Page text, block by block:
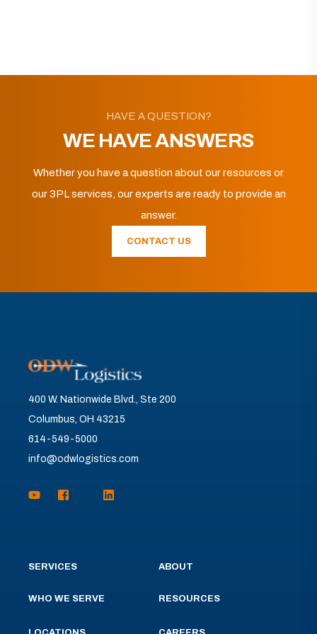
HAVE A QUESTION?
WE HAVE ANSWERS
Whether you have a question about our resources or
our 3PL services, our experts are ready to provide an
answer.
CONTACT US
400 W. Nationwide Blvd., Ste 200
Columbus, OH 43215
614-549-5000
info@odwlogistics.com
SERVICES
WHO WE SERVE
ABOUT
RESOURCES